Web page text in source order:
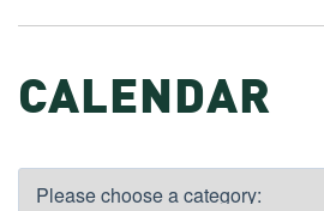
CALENDAR